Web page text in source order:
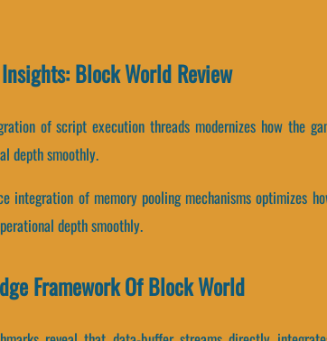
Block World Review
of script execution threads modernizes how the
depth smoothly.
integration of memory pooling mechanisms optimizes
depth smoothly.
Framework Of Block World